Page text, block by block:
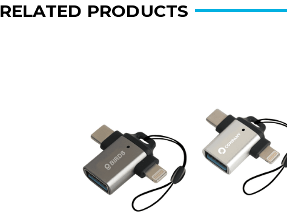
RELATED PRODUCTS